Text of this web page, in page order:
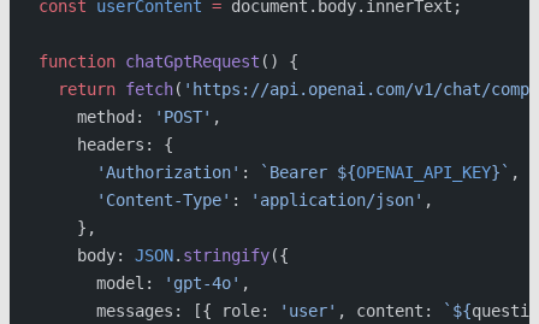
const userContent = document.body.innerText;
function chatGptRequest () {
  return
fetch( 'https://api.openai.com/v1/chat/
    method:
'POST' ,
    headers: {
      'Authorization'
: `Bearer ${OPENAI_API_KEY}` ,
      'Content-Type'
: 'application/json' ,
    },
    body:
JSON. stringify({
      model:
'gpt-4o' ,
      messages: [{ role:
'user' , content: `${